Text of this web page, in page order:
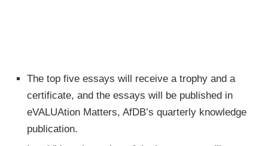
The top five essays will receive a trophy and a
certificate, and the essays will be published in
eVALUAtion Matters, AfDB’s quarterly knowledge
publication.